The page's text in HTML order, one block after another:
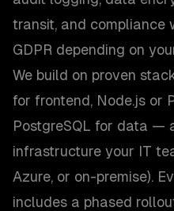
transit, and compliance
GDPR depending on
We build on proven
for frontend, Node.js or
PostgreSQL for data —
infrastructure your IT
Azure, or on-premise).
includes a phased